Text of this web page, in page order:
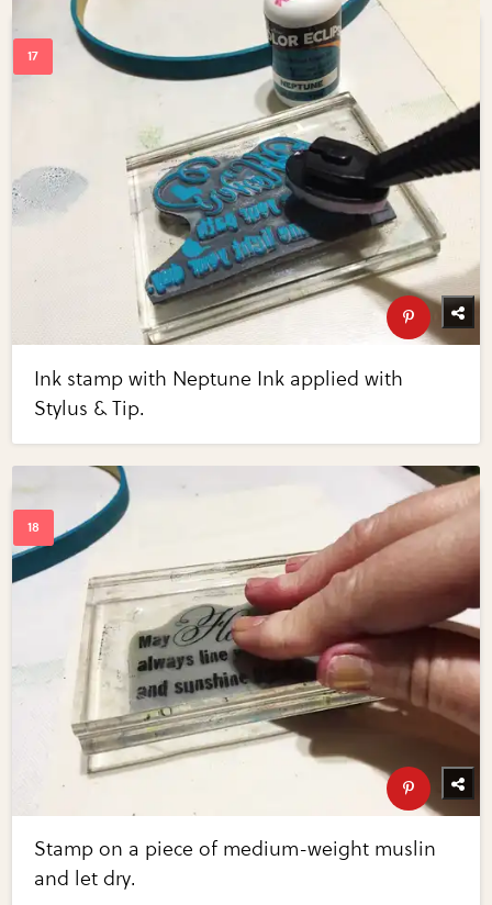
Ink stamp with Neptune Ink applied with
Stylus & Tip.
Stamp on a piece of medium-weight muslin
and let dry.